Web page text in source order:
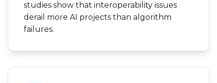
studies show that interoperability issues
derail more AI projects than algorithm
failures.